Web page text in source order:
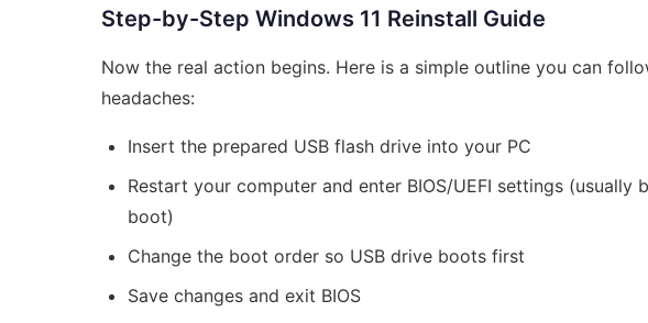
Step-by-Step Windows 11 Reinstall Guide
Now the real action begins. Here is a simple outline you can
headaches:
Insert the prepared USB flash drive into your PC
Restart your computer and enter BIOS/UEFI settings (usually
boot)
Change the boot order so USB drive boots first
Save changes and exit BIOS